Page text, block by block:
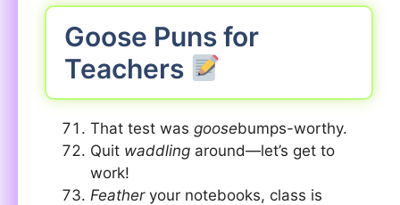
Goose Puns for
Teachers
That test was goosebumps-worthy.
Quit waddling around—let’s get to
work!
Featheryour notebooks, class is